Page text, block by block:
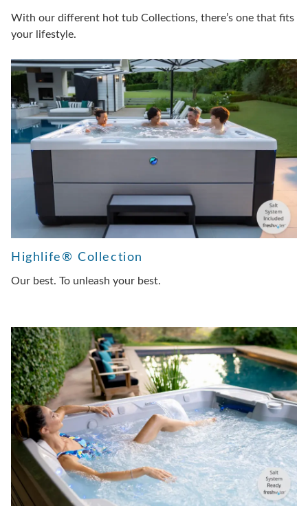
With our different hot tub Collections, there’s one that fits
your lifestyle.
Highlife® Collection
Our best. To unleash your best.